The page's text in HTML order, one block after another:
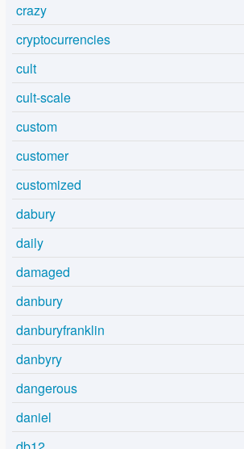
crazy
cryptocurrencies
cult
cult-scale
custom
customer
customized
dabury
daily
damaged
danbury
danburyfranklin
danbyry
dangerous
daniel